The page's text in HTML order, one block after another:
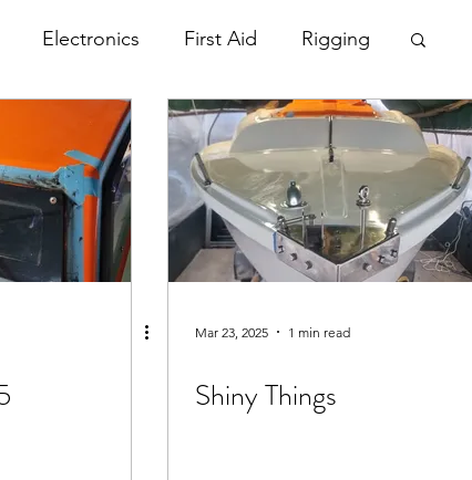
Electronics First Aid Rigging
Mar 23, 2025 1 min read
Shiny Things